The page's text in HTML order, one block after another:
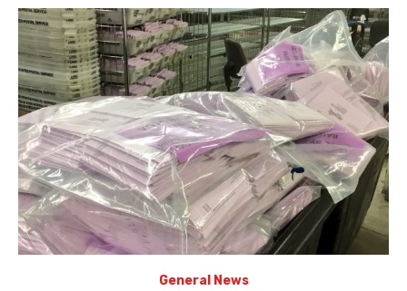
General News